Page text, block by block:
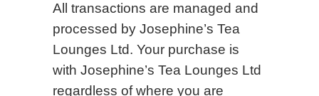
All transactions are managed and
processed by Josephine’s Tea
Lounges Ltd. Your purchase is
with Josephine’s Tea Lounges Ltd
regardless of where you are